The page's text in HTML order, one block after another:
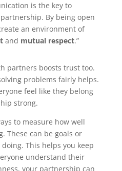
is the key to
By being open
an environment of
and mutual respect.”
partners boosts trust too.
problems fairly helps.
feel like they belong
strong.
to measure how well
These can be goals or
doing. This helps you keep
understand their
your partnership can